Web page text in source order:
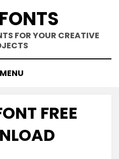
FOR YOUR CREATIVE
MENU
FREE